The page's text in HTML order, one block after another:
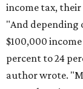
income tax,
"And depending
$100,000
percent to 24
author wrote.